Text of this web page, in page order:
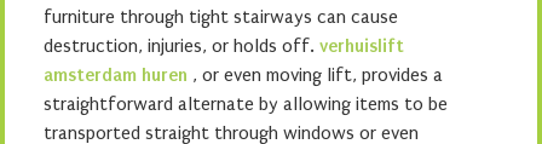
furniture through tight stairways can cause
destruction, injuries, or holds off. verhuislift
amsterdam huren , or even moving lift, provides a
straightforward alternate by allowing items to be
transported straight through windows or even